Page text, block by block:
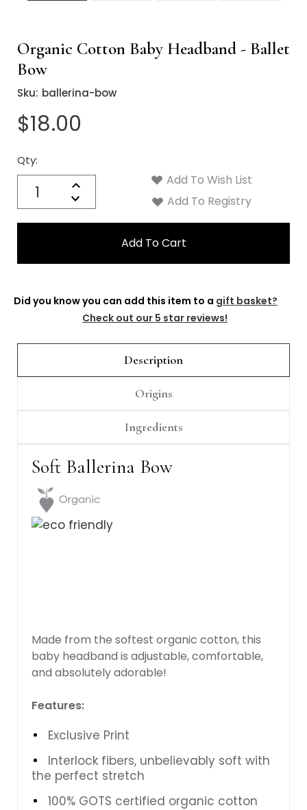
Organic Cotton Baby Headband - Ballet
Bow
Sku: ballerina-bow
$18.00
Qty:
Increase
Quantity:
Decrease
Quantity:
Current
Stock:
Add To Wish List
Add To Registry
Did you know you can add this item to a gift basket?
Check out our 5 star reviews!
Description
Origins
Ingredients
Soft Ballerina Bow
Made from the softest organic cotton, this
baby headband is adjustable, comfortable,
and absolutely adorable!
Features:
Exclusive Print
Interlock fibers, unbelievably soft with
the perfect stretch
100% GOTS certified organic cotton